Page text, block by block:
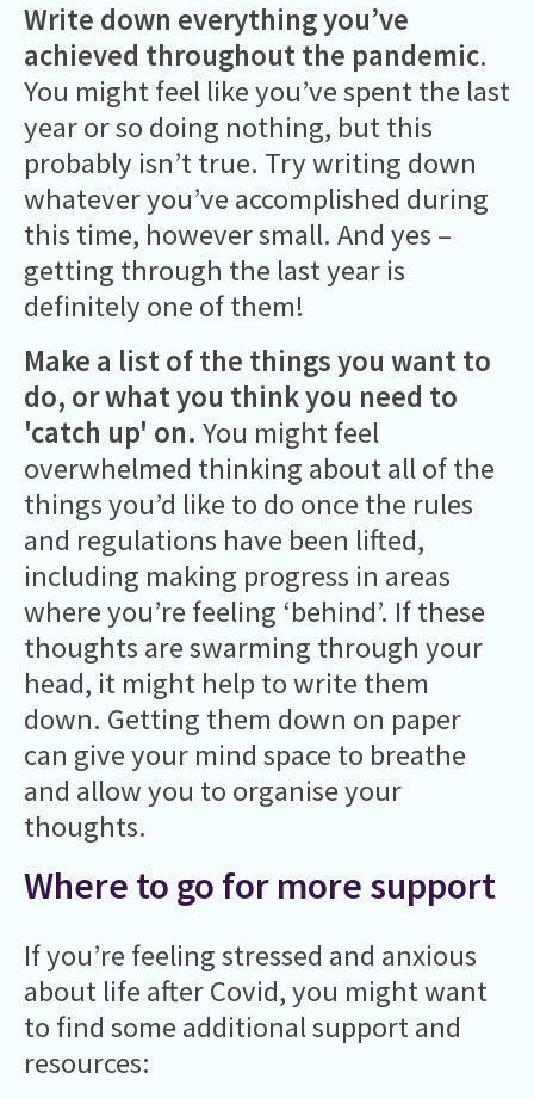
Write down everything you’ve
achieved throughout the pandemic.
You might feel like you’ve spent the last
year or so doing nothing, but this
probably isn’t true. Try writing down
whatever you’ve accomplished during
this time, however small. And yes –
getting through the last year is
definitely one of them!
Make a list of the things you want to
do, or what you think you need to
'catch up' on. You might feel
overwhelmed thinking about all of the
things you’d like to do once the rules
and regulations have been lifted,
including making progress in areas
where you’re feeling ‘behind’. If these
thoughts are swarming through your
head, it might help to write them
down. Getting them down on paper
can give your mind space to breathe
and allow you to organise your
thoughts.
Where to go for more support
If you’re feeling stressed and anxious
about life after Covid, you might want
to find some additional support and
resources: